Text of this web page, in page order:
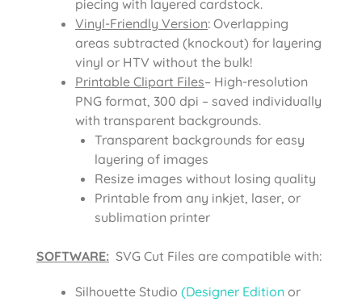
piecing with layered cardstock.
Vinyl-Friendly Version: Overlapping
areas subtracted (knockout) for layering
vinyl or HTV without the bulk!
Printable Clipart Files– High-resolution
PNG format, 300 dpi – saved individually
with transparent backgrounds.
Transparent backgrounds for easy
layering of images
Resize images without losing quality
Printable from any inkjet, laser, or
sublimation printer
SOFTWARE: SVG Cut Files are compatible with:
Silhouette Studio (Designer Edition or